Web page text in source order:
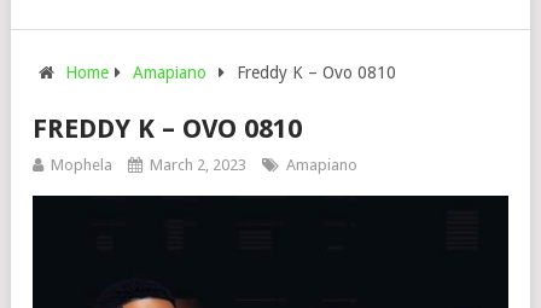
Home Amapiano Freddy K – Ovo 0810
FREDDY K – OVO 0810
Mophela March 2, 2023 Amapiano